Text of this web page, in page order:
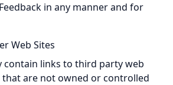
in any manner and for
Web Sites
contain links to third party web
that are not owned or controlled